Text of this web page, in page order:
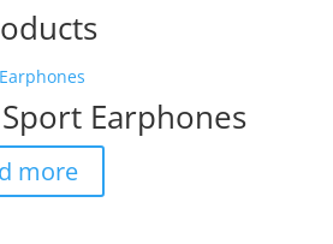
Earphones
more